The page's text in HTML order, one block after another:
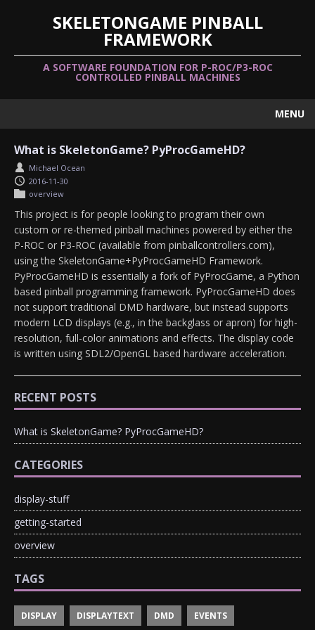
SKELETONGAME PINBALL
FRAMEWORK
A SOFTWARE FOUNDATION FOR P-ROC/P3-ROC
CONTROLLED PINBALL MACHINES
MENU
What is SkeletonGame? PyProcGameHD?
Michael Ocean
2016-11-30
overview
This project is for people looking to program their own
custom or re-themed pinball machines powered by either the
P-ROC or P3-ROC (available from pinballcontrollers.com),
using the SkeletonGame+PyProcGameHD Framework.
PyProcGameHD is essentially a fork of PyProcGame, a Python
based pinball programming framework. PyProcGameHD does
not support traditional DMD hardware, but instead supports
modern LCD displays (e.g., in the backglass or apron) for high-
resolution, full-color animations and effects. The display code
is written using SDL2/OpenGL based hardware acceleration.
RECENT POSTS
What is SkeletonGame? PyProcGameHD?
CATEGORIES
display-stuff
getting-started
overview
TAGS
DISPLAY DISPLAYTEXT DMD EVENTS